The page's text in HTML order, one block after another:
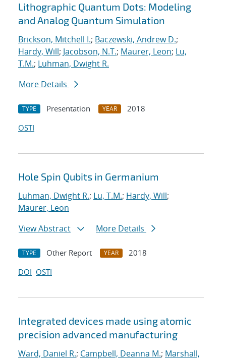
Lithographic Quantum Dots: Modeling
and Analog Quantum Simulation
Brickson, Mitchell I.; Baczewski, Andrew D.;
Hardy, Will; Jacobson, N.T.; Maurer, Leon; Lu,
T.M.; Luhman, Dwight R.
More Details
TYPE Presentation YEAR
2018
OSTI
Hole Spin Qubits in Germanium
Luhman, Dwight R.; Lu, T.M.; Hardy, Will;
Maurer, Leon
View Abstract
More Details
TYPE Other Report YEAR
2018
DOI OSTI
Integrated devices made using atomic
precision advanced manufacturing
Ward, Daniel R.; Campbell, Deanna M.; Marshall,